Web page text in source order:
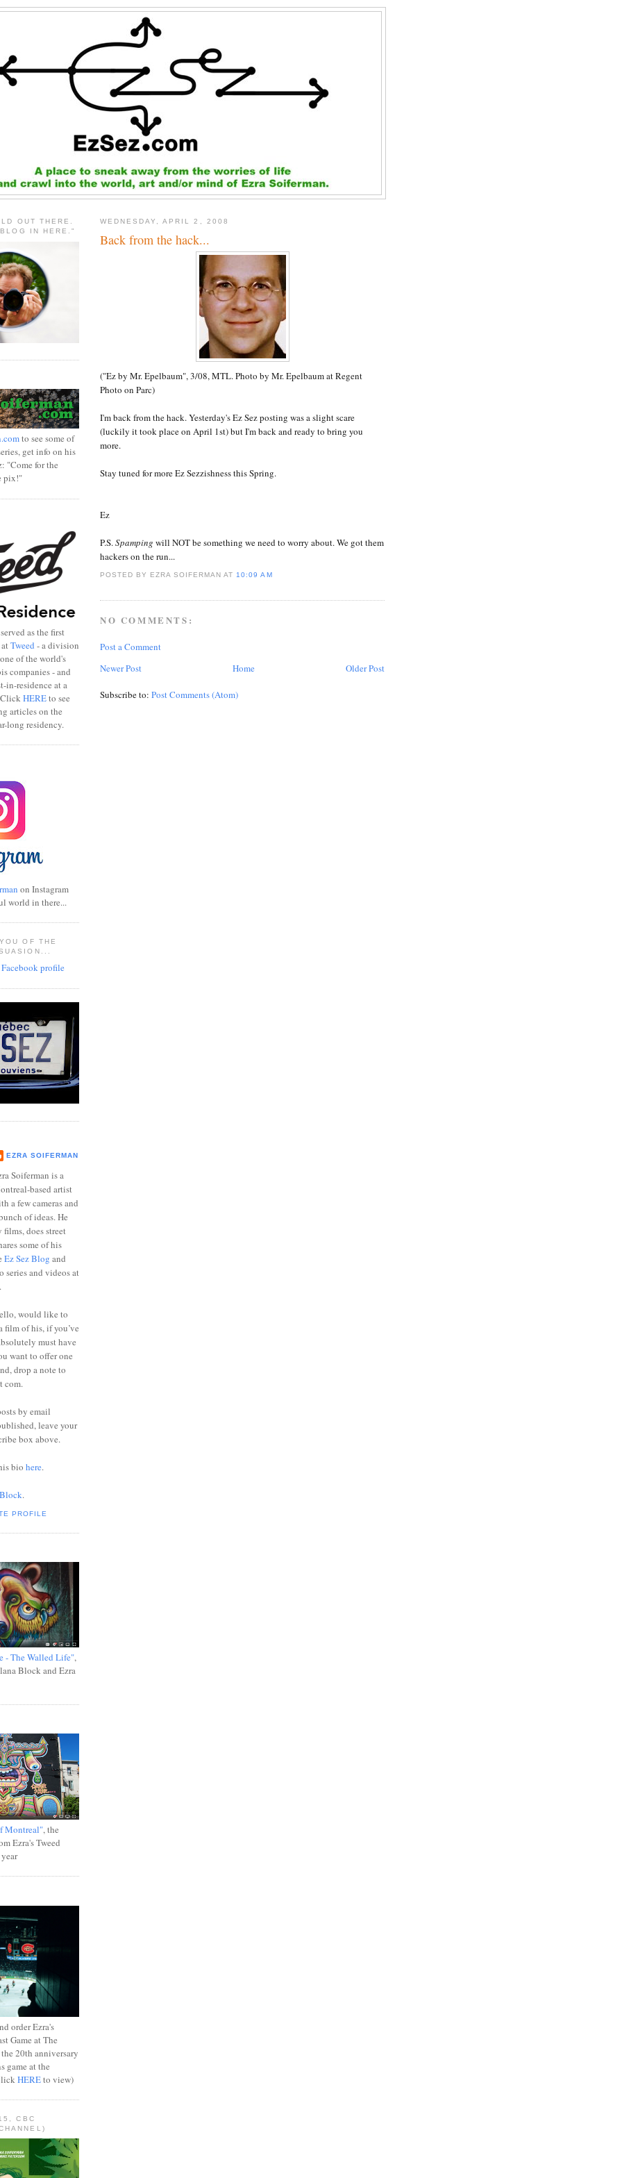
WEDNESDAY, APRIL 2, 2008
Back from the hack...
("Ez by Mr. Epelbaum", 3/08, MTL. Photo by Mr. Epelbaum at Regent
Photo on Parc)
I'm back from the hack. Yesterday's Ez Sez posting was a slight scare
(luckily it took place on April 1st) but I'm back and ready to bring you
more.
Stay tuned for more Ez Sezzishness this Spring.
Ez
P.S.Spamping will NOT be something we need to worry about. We got them
hackers on the run...
POSTED BY EZRA SOIFERMANAT10:09 AM
NO COMMENTS:
Post a Comment
Newer Post
Older Post
Home
Subscribe to: Post Comments (Atom)
OUT THERE.
IN HERE."
to see some of
get info on his
"Come for the
pix!"
as the first
Tweed - a division
of the world's
companies - and
in-residence at a
ClickHEREto see
articles on the
long residency.
on Instagram
world in there...
OF THE
EZRA SOIFERMAN
Soiferman is a
based artist
a few cameras and
of ideas. He
does street
some of his
Ez Sez Blog and
series and videos at
.
would like to
film of his, if you’ve
must have
want to offer one
drop a note to
com.
by email
leave your
box above.
bio here.
.
PROFILE
- The Walled Life",
Block and Ezra
Montreal", the
Ezra's Tweed
order Ezra's
Game at The
20th anniversary
game at the
HEREto view)
CBC